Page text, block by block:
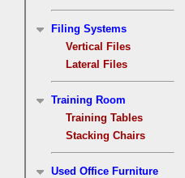
Filing Systems
Vertical Files
Lateral Files
Training Room
Training Tables
Stacking Chairs
Used Office Furniture